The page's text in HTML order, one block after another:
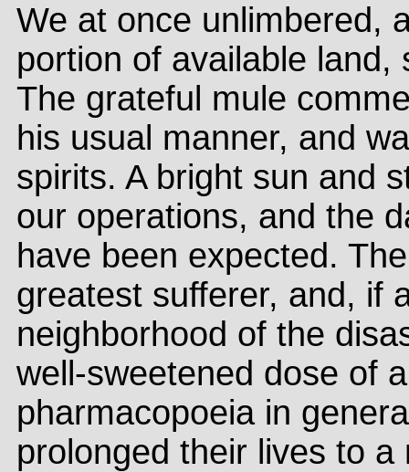
We at once unlimbered,
portion of available
The grateful mule
his usual manner, and
spirits. A bright sun and
our operations, and the
have been expected.
greatest sufferer, and, if
neighborhood of the
well-sweetened dose of
pharmacopoeia in
prolonged their lives to